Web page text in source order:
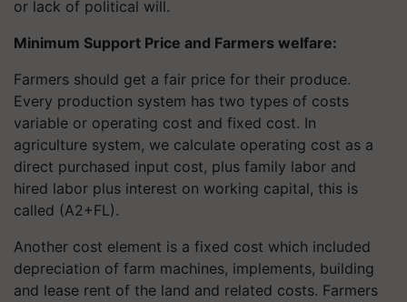
or lack of political will.
Minimum Support Price and Farmers welfare:
Farmers should get a fair price for their produce.
Every production system has two types of costs
variable or operating cost and fixed cost. In
agriculture system, we calculate operating cost as a
direct purchased input cost, plus family labor and
hired labor plus interest on working capital, this is
called (A2+FL).
Another cost element is a fixed cost which included
depreciation of farm machines, implements, building
and lease rent of the land and related costs. Farmers